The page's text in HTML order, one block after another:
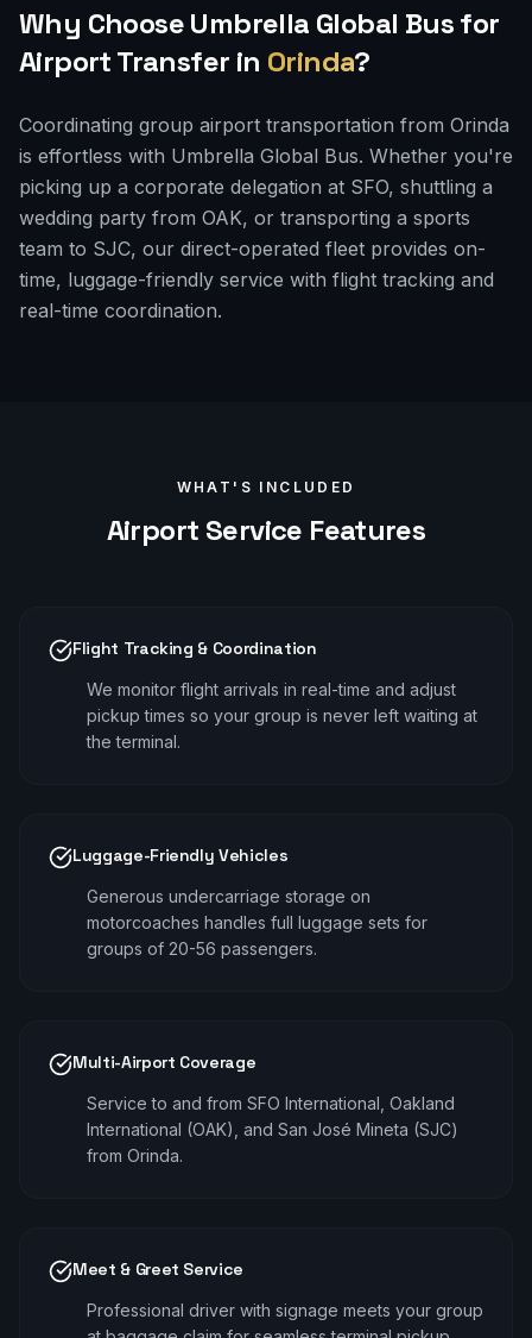
Why Choose Umbrella Global Bus for
Airport Transfer in Orinda?
Coordinating group airport transportation from Orinda
is effortless with Umbrella Global Bus. Whether you're
picking up a corporate delegation at SFO, shuttling a
wedding party from OAK, or transporting a sports
team to SJC, our direct-operated fleet provides on-
time, luggage-friendly service with flight tracking and
real-time coordination.
WHAT'S INCLUDED
Airport Service Features
Flight Tracking & Coordination
We monitor flight arrivals in real-time and adjust
pickup times so your group is never left waiting at
the terminal.
Luggage-Friendly Vehicles
Generous undercarriage storage on
motorcoaches handles full luggage sets for
groups of 20-56 passengers.
Multi-Airport Coverage
Service to and from SFO International, Oakland
International (OAK), and San José Mineta (SJC)
from Orinda.
Meet & Greet Service
Professional driver with signage meets your group